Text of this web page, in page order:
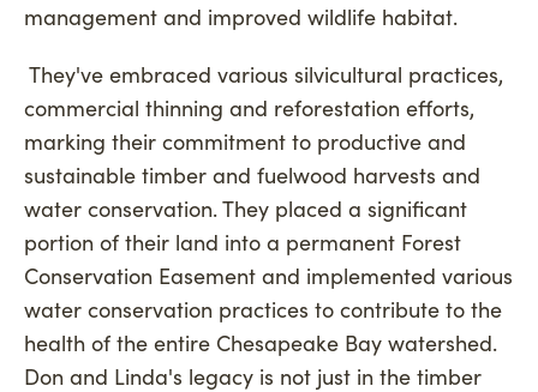
management and improved wildlife habitat.
They've embraced various silvicultural practices,
commercial thinning and reforestation efforts,
marking their commitment to productive and
sustainable timber and fuelwood harvests and
water conservation. They placed a significant
portion of their land into a permanent Forest
Conservation Easement and implemented various
water conservation practices to contribute to the
health of the entire Chesapeake Bay watershed.
Don and Linda's legacy is not just in the timber